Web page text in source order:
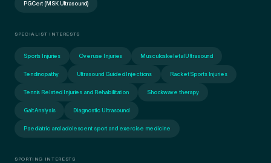
Medical Insurance
PGCert (MSK Ultrasound)
SPECIALIST INTERESTS
Sports Injuries Overuse Injuries Musculoskeletal Ultrasound
Tendinopathy Ultrasound Guided Injections Racket Sports Injuries
Tennis Related Injuries and Rehabilitation Shockwave therapy
Gait Analysis Diagnostic Ultrasound
Paediatric and adolescent sport and exercise medicine
SPORTING INTERESTS